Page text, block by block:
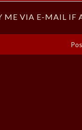
ME VIA E-MAIL IF